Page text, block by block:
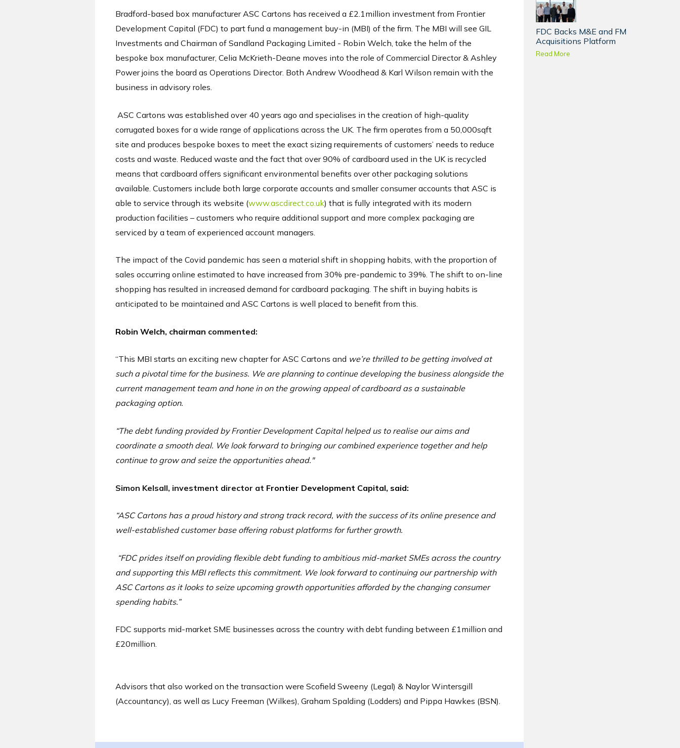
Bradford-based box manufacturer ASC Cartons has received a £2.1million investment from Frontier
Development Capital (FDC) to part fund a management buy-in (MBI) of the firm. The MBI will see GIL
Investments and Chairman of Sandland Packaging Limited - Robin Welch, take the helm of the
bespoke box manufacturer, Celia McKrieth-Deane moves into the role of Commercial Director & Ashley
Power joins the board as Operations Director. Both Andrew Woodhead & Karl Wilson remain with the
business in advisory roles.
ASC Cartons was established over 40 years ago and specialises in the creation of high-quality
corrugated boxes for a wide range of applications across the UK. The firm operates from a 50,000sqft
site and produces bespoke boxes to meet the exact sizing requirements of customers’ needs to reduce
costs and waste. Reduced waste and the fact that over 90% of cardboard used in the UK is recycled
means that cardboard offers significant environmental benefits over other packaging solutions
available. Customers include both large corporate accounts and smaller consumer accounts that ASC is
able to service through its website (www.ascdirect.co.uk) that is fully integrated with its modern
production facilities – customers who require additional support and more complex packaging are
serviced by a team of experienced account managers.
The impact of the Covid pandemic has seen a material shift in shopping habits, with the proportion of
sales occurring online estimated to have increased from 30% pre-pandemic to 39%. The shift to on-line
shopping has resulted in increased demand for cardboard packaging. The shift in buying habits is
anticipated to be maintained and ASC Cartons is well placed to benefit from this.
Robin Welch, chairman commented:
“This MBI starts an exciting new chapter for ASC Cartons and we’re thrilled to be getting involved at
such a pivotal time for the business. We are planning to continue developing the businessalongside the
current management team and hone in on the growing appeal of cardboard as a sustainable
packaging option.
“The debt funding provided by Frontier Development Capital helped us to realise our aims and
coordinate a smooth deal. We look forward to bringing our combined experience together and help
continue to grow and seize the opportunities ahead."
Simon Kelsall, investment director at Frontier Development Capital, said:
“ASC Cartons has a proud history and strong track record, with the success of its online presence and
well-established customer base offering robust platforms for further growth.
“FDC prides itself on providing flexible debt funding to ambitious mid-market SMEs across the country
and supporting this MBI reflects this commitment. We look forward to continuing our partnership with
ASC Cartons as it looks to seize upcoming growth opportunities afforded by the changing consumer
spending habits.”
FDC supports mid-market SME businesses across the country with debt funding between £1million and
£20million.
Advisors that also worked on the transaction were Scofield Sweeny (Legal) & Naylor Wintersgill
(Accountancy), as well as Lucy Freeman (Wilkes), Graham Spalding (Lodders) and Pippa Hawkes (BSN).
FDC Backs M&E and FM
Acquisitions Platform
Read More